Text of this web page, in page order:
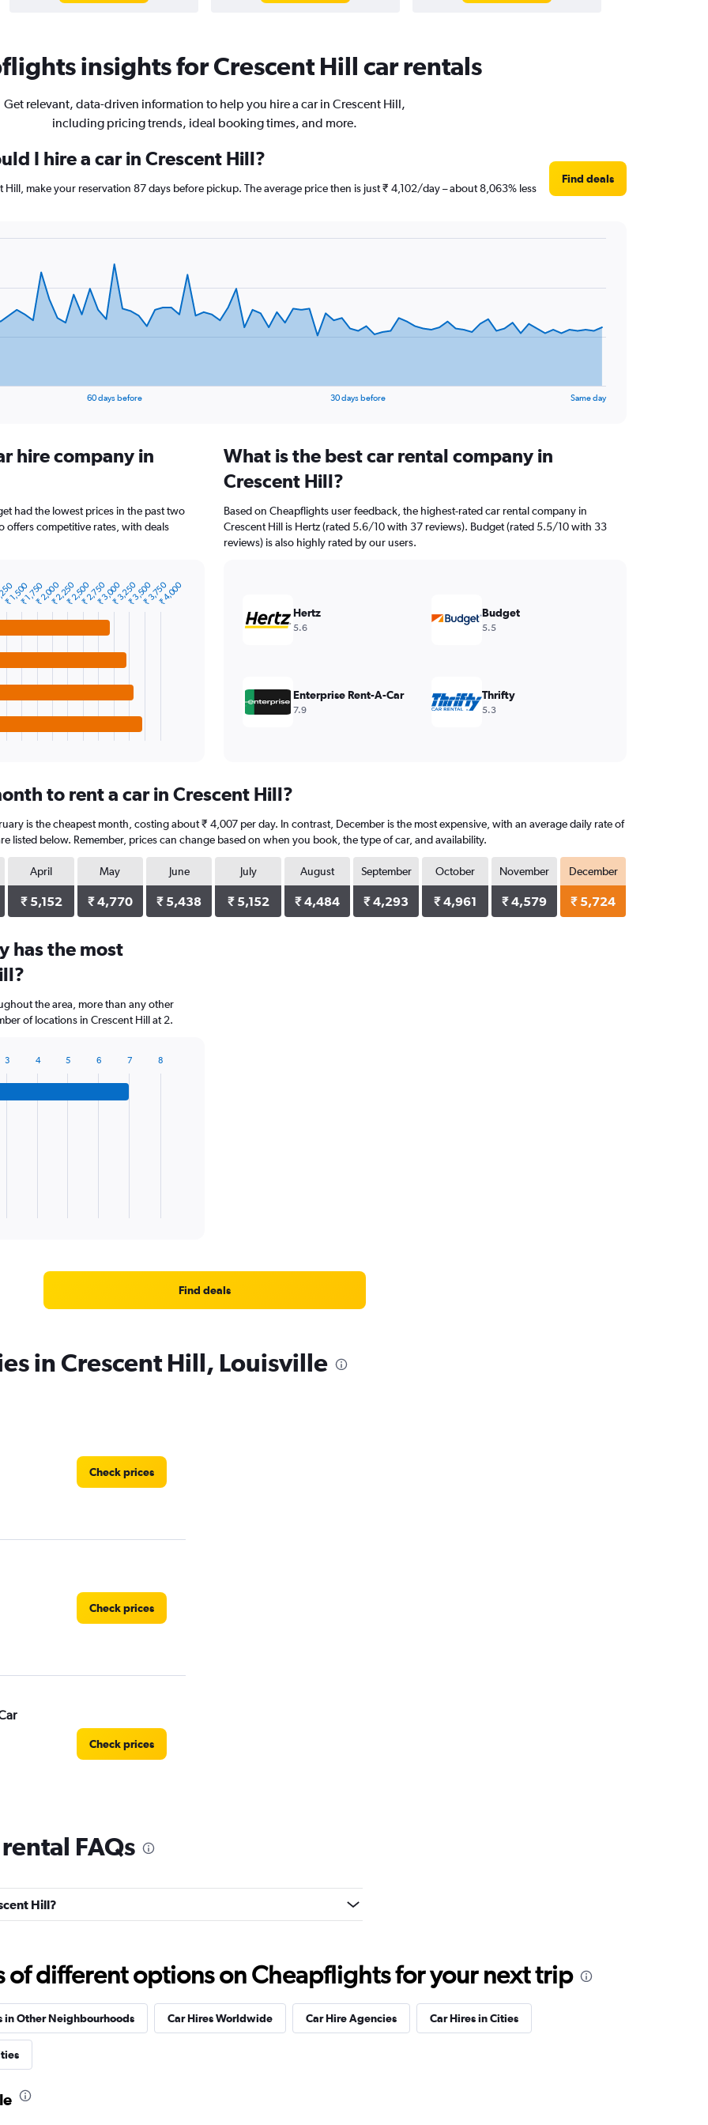
insights for Crescent Hill car rentals
Get relevant, data-driven information to help you hire a car in Crescent Hill,
including pricing trends, ideal booking times, and more.
I hire a car in Crescent Hill?
Hill, make your reservation 87 days before pickup. The average price then is just ₹ 4,102/day – about 8,063% less
Find deals
60 days before 30 days before Same day
hire company in
had the lowest prices in the past two
offers competitive rates, with deals
₹ 1,500₹ 1,750₹ 2,000₹ 2,250₹ 2,500₹ 2,750₹ 3,000₹ 3,250₹ 3,500₹ 3,750₹ 4,000
What is the best car rental company in
Crescent Hill?
Based on Cheapflights user feedback, the highest-rated car rental company in
Crescent Hill is Hertz (rated 5.6/10 with 37 reviews). Budget (rated 5.5/10 with 33
reviews) is also highly rated by our users.
Hertz
5.6
Budget
5.5
Enterprise Rent-A-Car
7.9
Thrifty
5.3
to rent a car in Crescent Hill?
is the cheapest month, costing about ₹ 4,007 per day. In contrast, December is the most expensive, with an average daily rate of
listed below. Remember, prices can change based on when you book, the type of car, and availability.
April
₹ 5,152
May
₹ 4,770
June
₹ 5,438
July
₹ 5,152
August
₹ 4,484
September
₹ 4,293
October
₹ 4,961
November
₹ 4,579
December
₹ 5,724
has the most
the area, more than any other
of locations in Crescent Hill at 2.
3 4 5 6 7 8
Find deals
in Crescent Hill, Louisville
Check prices
Check prices
Check prices
Check prices
FAQs
Hill?
of different options on Cheapflights for your next trip
in Other Neighbourhoods Car Hires Worldwide Car Hire Agencies Car Hires in Cities